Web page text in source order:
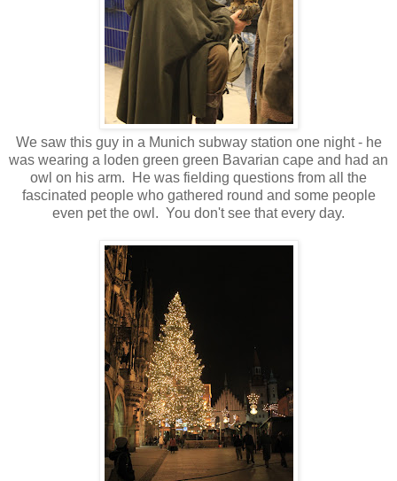
We saw this guy in a Munich subway station one night - he
was wearing a loden green green Bavarian cape and had an
owl on his arm. He was fielding questions from all the
fascinated people who gathered round and some people
even pet the owl. You don't see that every day.